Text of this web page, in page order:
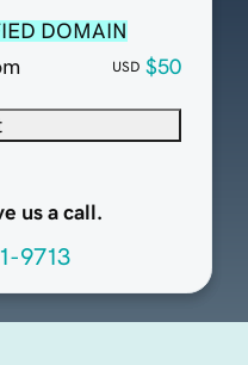
DOMAIN
USD $50
us a call.
9713